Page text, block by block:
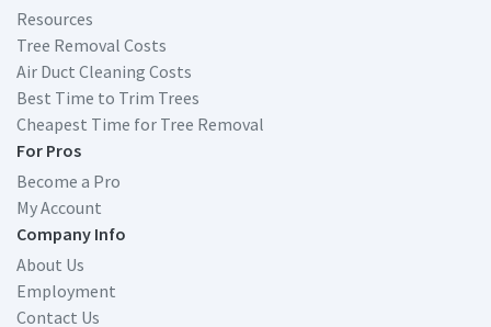
Resources
Tree Removal Costs
Air Duct Cleaning Costs
Best Time to Trim Trees
Cheapest Time for Tree Removal
For Pros
Become a Pro
My Account
Company Info
About Us
Employment
Contact Us